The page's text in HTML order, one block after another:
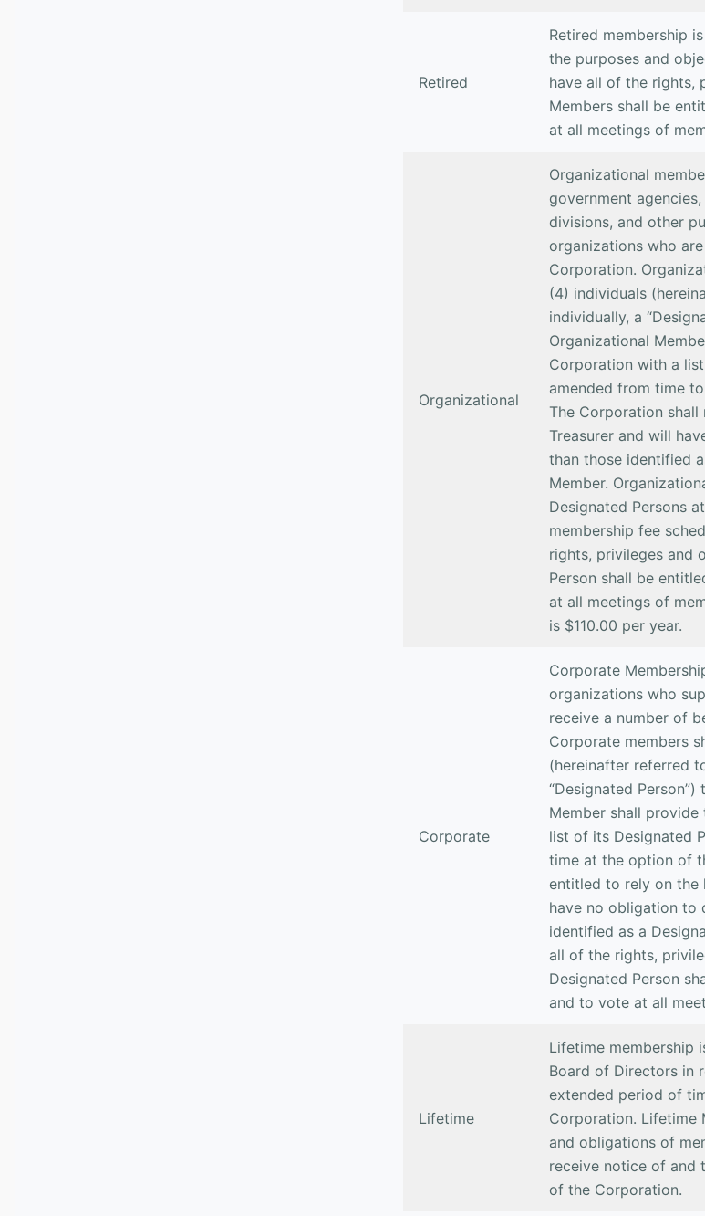
Retired
Retired membership
the purposes and
have all of the rights,
Members shall be
at all meetings of
Organizational
Organizational
government
divisions, and other
organizations who
Corporation.
(4) individuals
individually, a
Organizational
Corporation with a
amended from time
The Corporation
Treasurer and will
than those identified
Member.
Designated Persons
membership fee
rights, privileges and
Person shall be
at all meetings of
is $110.00 per year.
Corporate
Corporate
organizations who
receive a number of
Corporate members
(hereinafter referred
“Designated
Member shall
list of its Designated
time at the option of
entitled to rely on the
have no obligation to
identified as a
all of the rights,
Designated Person
and to vote at all
Lifetime
Lifetime membership
Board of Directors in
extended period of
Corporation. Lifetime
and obligations of
receive notice of and
of the Corporation.